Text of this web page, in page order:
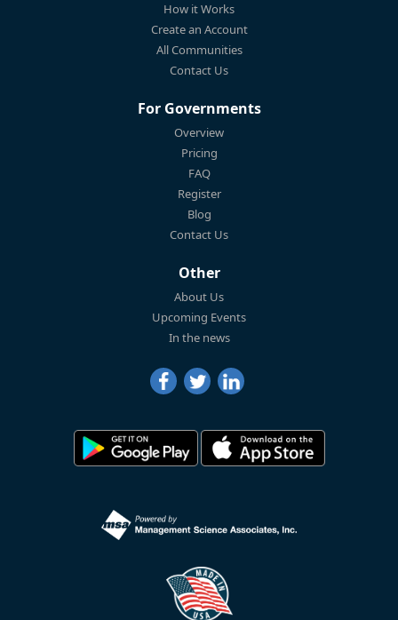
How it Works
Create an Account
All Communities
Contact Us
For Governments
Overview
Pricing
FAQ
Register
Blog
Contact Us
Other
About Us
Upcoming Events
In the news